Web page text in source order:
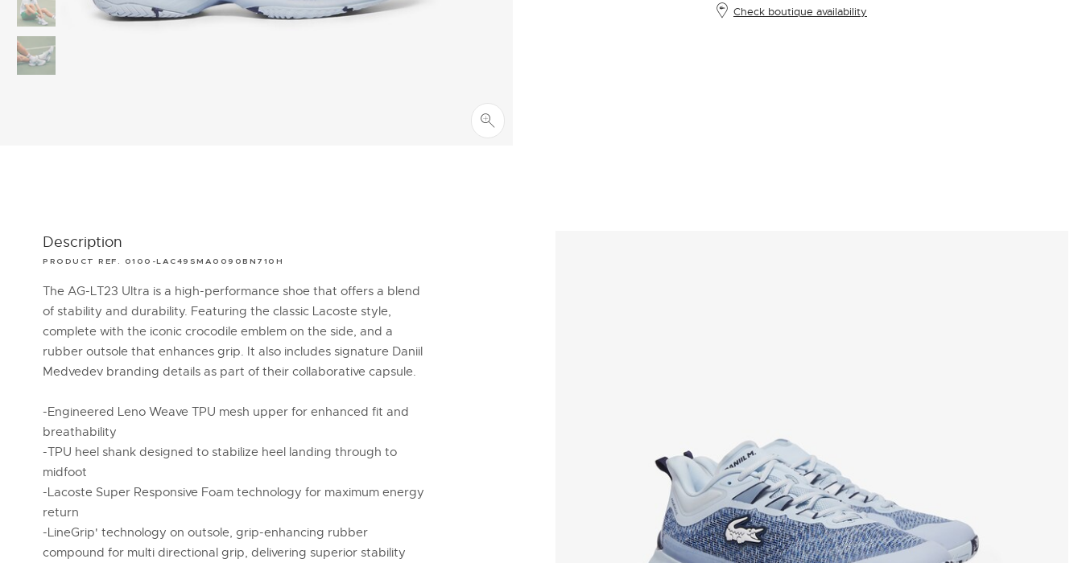
Check boutique availability
Description
PRODUCT REF. 0100-LAC49SMA0090BN710H
The AG-LT23 Ultra is a high-performance shoe that offers a blend
of stability and durability. Featuring the classic Lacoste style,
complete with the iconic crocodile emblem on the side, and a
rubber outsole that enhances grip. It also includes signature Daniil
Medvedev branding details as part of their collaborative capsule.
-Engineered Leno Weave TPU mesh upper for enhanced fit and
breathability
-TPU heel shank designed to stabilize heel landing through to
midfoot
-Lacoste Super Responsive Foam technology for maximum energy
return
-LineGrip' technology on outsole, grip-enhancing rubber
compound for multi directional grip, delivering superior stability